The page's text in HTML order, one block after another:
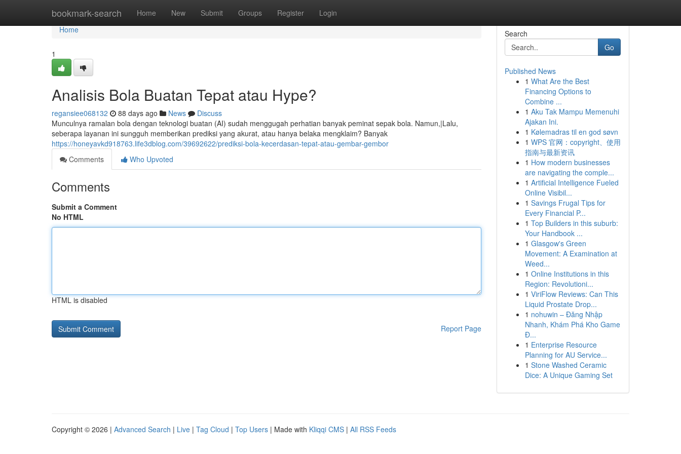
bookmark-search Home New Submit Groups Register Login
Home
Home
1
Analisis Bola Buatan Tepat atau Hype?
regansiee068132 88 days ago News
Discuss
Munculnya ramalan bola dengan teknologi buatan (AI) sudah menggugah perhatian banyak peminat sepak bola. Namun,|Lalu,
seberapa layanan ini sungguh memberikan prediksi yang akurat, atau hanya belaka mengklaim? Banyak
https://honeyavkd918763.life3dblog.com/39692622/prediksi-bola-kecerdasan-tepat-atau-gembar-gembor
Comments
Who Upvoted
Comments
Submit a Comment
No HTML
HTML is disabled
Report Page
Search
Go
Published News
1 What Are the Best
Financing Options to
Combine ...
1 Aku Tak Mampu Memenuhi
Ajakan Ini.
1 Kølemadras til en god søvn
1 WPS 官网：copyright、使用
指南与最新资讯
1 How modern businesses
are navigating the comple...
1 Artificial Intelligence Fueled
Online Visibil...
1 Savings Frugal Tips for
Every Financial P...
1 Top Builders in this suburb:
Your Handbook ...
1 Glasgow's Green
Movement: A Examination at
Weed...
1 Online Institutions in this
Region: Revolutioni...
1 ViriFlow Reviews: Can This
Liquid Prostate Drop...
1 nohuwin – Đăng Nhập
Nhanh, Khám Phá Kho Game
Đ...
1 Enterprise Resource
Planning for AU Service...
1 Stone Washed Ceramic
Dice: A Unique Gaming Set
Copyright © 2026 | Advanced Search | Live | Tag Cloud | Top Users | Made with Kliqqi CMS | All RSS Feeds